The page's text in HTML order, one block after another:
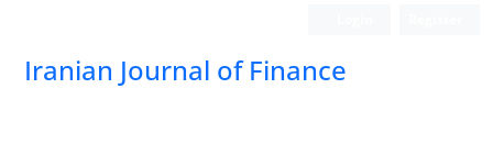
Iranian Journal of Finance